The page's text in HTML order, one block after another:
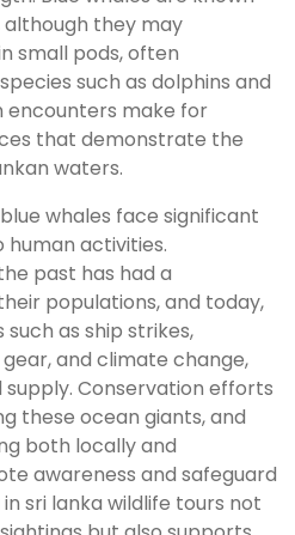
they may
small pods, often
such as dolphins and
encounters make for
that demonstrate the
waters.
whales face significant
activities.
past has had a
populations, and today,
as ship strikes,
and climate change,
Conservation efforts
these ocean giants, and
both locally and
awareness and safeguard
sri lanka wildlife tours not